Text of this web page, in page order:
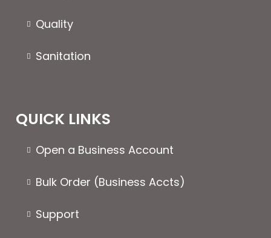
Quality
Sanitation
QUICK LINKS
Open a Business Account
Bulk Order (Business Accts)
Support